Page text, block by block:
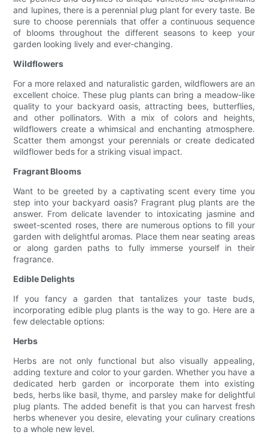
and lupines, there is a perennial plug plant for every taste. Be
sure to choose perennials that offer a continuous sequence
of blooms throughout the different seasons to keep your
garden looking lively and ever-changing.
Wildflowers
For a more relaxed and naturalistic garden, wildflowers are an
excellent choice. These plug plants can bring a meadow-like
quality to your backyard oasis, attracting bees, butterflies,
and other pollinators. With a mix of colors and heights,
wildflowers create a whimsical and enchanting atmosphere.
Scatter them amongst your perennials or create dedicated
wildflower beds for a striking visual impact.
Fragrant Blooms
Want to be greeted by a captivating scent every time you
step into your backyard oasis? Fragrant plug plants are the
answer. From delicate lavender to intoxicating jasmine and
sweet-scented roses, there are numerous options to fill your
garden with delightful aromas. Place them near seating areas
or along garden paths to fully immerse yourself in their
fragrance.
Edible Delights
If you fancy a garden that tantalizes your taste buds,
incorporating edible plug plants is the way to go. Here are a
few delectable options:
Herbs
Herbs are not only functional but also visually appealing,
adding texture and color to your garden. Whether you have a
dedicated herb garden or incorporate them into existing
beds, herbs like basil, thyme, and parsley make for delightful
plug plants. The added benefit is that you can harvest fresh
herbs whenever you desire, elevating your culinary creations
to a whole new level.